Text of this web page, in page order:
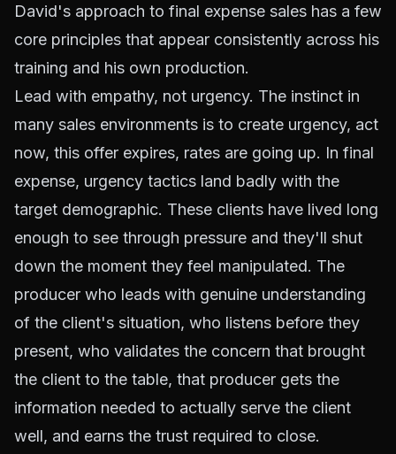
David's approach to final expense sales has a few
core principles that appear consistently across his
training and his own production.
Lead with empathy, not urgency. The instinct in
many sales environments is to create urgency, act
now, this offer expires, rates are going up. In final
expense, urgency tactics land badly with the
target demographic. These clients have lived long
enough to see through pressure and they'll shut
down the moment they feel manipulated. The
producer who leads with genuine understanding
of the client's situation, who listens before they
present, who validates the concern that brought
the client to the table, that producer gets the
information needed to actually serve the client
well, and earns the trust required to close.